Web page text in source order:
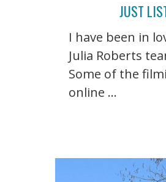
JUST
I have been in
Julia Roberts
Some of the
online ...